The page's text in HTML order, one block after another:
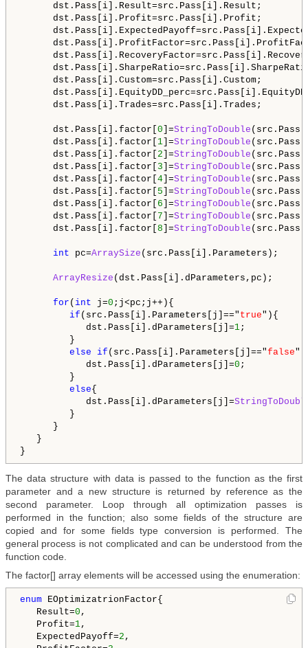
dst.Pass[i].Result=src.Pass[i].Result;
dst.Pass[i].Profit=src.Pass[i].Profit;
dst.Pass[i].Custom=src.Pass[i].Custom;
dst.Pass[i].Trades=src.Pass[i].Trades;
dst.Pass[i].factor[ 0 ]=StringToDouble
dst.Pass[i].factor[ 1 ]=StringToDouble
dst.Pass[i].factor[ 2 ]=StringToDouble
dst.Pass[i].factor[ 3 ]=StringToDouble
dst.Pass[i].factor[ 4 ]=StringToDouble
dst.Pass[i].factor[ 5 ]=StringToDouble
dst.Pass[i].factor[ 6 ]=StringToDouble
dst.Pass[i].factor[ 7 ]=StringToDouble
dst.Pass[i].factor[ 8 ]=StringToDouble
int pc=ArraySize (src.Pass[i].Parameters);
ArrayResize (dst.Pass[i].dParameters,pc);
for ( int j=0 ;j<pc;j++){
if (src.Pass[i].Parameters[j]==" true"){
dst.Pass[i].dParameters[j]=1;
}
else
if (src.Pass[i].Parameters[j]=="false
dst.Pass[i].dParameters[j]=0 ;
}
else{
dst.Pass[i].dParameters[j]=
}
}
}
The data structure with data is passed to the function as the first
parameter and a new structure is returned by reference as the
second parameter. Loop through all optimization passes is
performed in the function; also some fields of the structure are
copied and for some fields type conversion is performed. The
general process is not complicated and can be understood from the
function code.
The factor[] array elements will be accessed using the enumeration:
enum EOptimizatrionFactor{
Result=0 ,
Profit=1,
ExpectedPayoff=2 ,